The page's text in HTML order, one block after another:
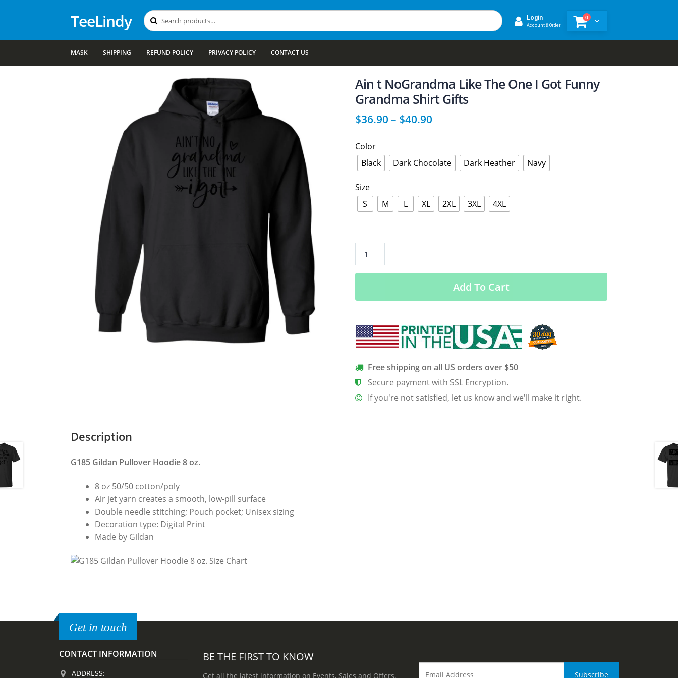
TeeLindy Search
for:
Search Login
Account & Order
0
MASK SHIPPING REFUND POLICY PRIVACY POLICY CONTACT US
Ain t NoGrandma Like The One I Got Funny
Grandma Shirt Gifts
$36.90 – $40.90
Color
Black
Dark Chocolate Dark Heather Navy
Size
S
M L XL 2XL 3XL 4XL
NoGrandma
The
I
Got
Funny
Grandma
Shirt
Gifts
quantity
Add To Cart
Free shipping on all US orders over $50
Secure payment with SSL Encryption.
If you're not satisfied, let us know and we'll make it right.
Description
G185 Gildan Pullover Hoodie 8 oz.
8 oz 50/50 cotton/poly
Air jet yarn creates a smooth, low-pill surface
Double needle stitching; Pouch pocket; Unisex sizing
Decoration type: Digital Print
Made by Gildan
Get in touch
CONTACT INFORMATION
ADDRESS:
BE THE FIRST TO KNOW
Get all the latest information on Events, Sales and Offers.